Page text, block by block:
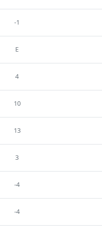
-1
E
4
10
13
3
-4
-4